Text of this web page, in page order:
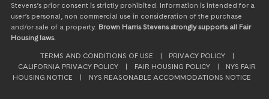
Stevens’s prior consent is strictly prohibited. Information is intended for a
user’s personal, non commercial use in consideration of the purchase
and/or sale of a property. Brown Harris Stevens strongly supports all Fair
Housing laws.
TERMS AND CONDITIONS OF USE PRIVACY POLICY
CALIFORNIA PRIVACY POLICY
FAIR HOUSING POLICY
NYS FAIR
HOUSING NOTICE
NYS REASONABLE ACCOMMODATIONS NOTICE